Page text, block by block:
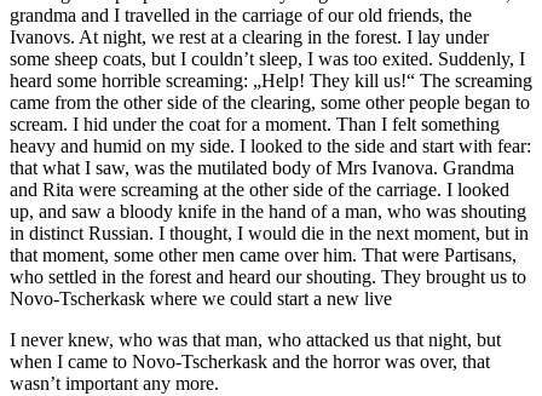
grandma and I travelled in the carriage of our old friends, the
Ivanovs. At night, we rest at a clearing in the forest. I lay under
some sheep coats, but I couldn’t sleep, I was too exited. Suddenly, I
heard some horrible screaming: „Help! They kill us!“ The screaming
came from the other side of the clearing, some other people began to
scream. I hid under the coat for a moment. Than I felt something
heavy and humid on my side. I looked to the side and start with fear:
that what I saw, was the mutilated body of Mrs Ivanova. Grandma
and Rita were screaming at the other side of the carriage. I looked
up, and saw a bloody knife in the hand of a man, who was shouting
in distinct Russian. I thought, I would die in the next moment, but in
that moment, some other men came over him. That were Partisans,
who settled in the forest and heard our shouting. They brought us to
Novo-Tscherkask where we could start a new live
I never knew, who was that man, who attacked us that night, but
when I came to Novo-Tscherkask and the horror was over, that
wasn’t important any more.